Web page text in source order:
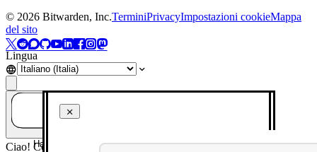
© 2026 Bitwarden, Inc.TerminiPrivacyImpostazioni cookieMappa
del sito
Lingua
Hai una domanda? Chiedi all'IA!
Ciao! Come posso aiutarti oggi?